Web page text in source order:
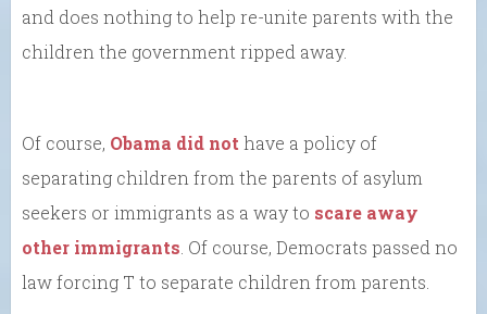
and does nothing to help re-unite parents with the
children the government ripped away.
Of course, Obama did not have a policy of
separating children from the parents of asylum
seekers or immigrants as a way to scare away
other immigrants . Of course, Democrats passed no
law forcing T to separate children from parents.